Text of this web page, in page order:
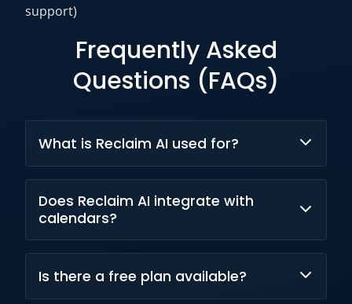
support)
Frequently Asked
Questions (FAQs)
What is Reclaim AI used for?
tasks, meetings, and habits to improve
productivity and time management.
Does Reclaim AI integrate with
calendars?
Calendar and Outlook Calendar.
Is there a free plan available?